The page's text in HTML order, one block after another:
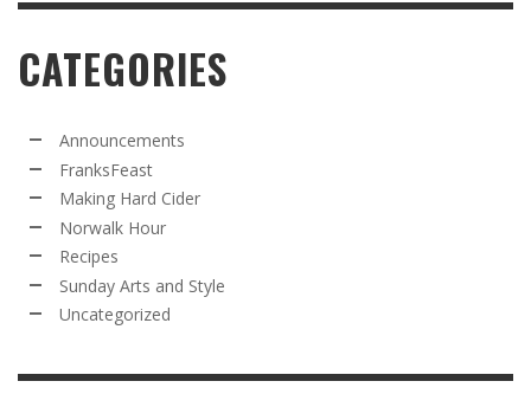
CATEGORIES
Announcements
FranksFeast
Making Hard Cider
Norwalk Hour
Recipes
Sunday Arts and Style
Uncategorized